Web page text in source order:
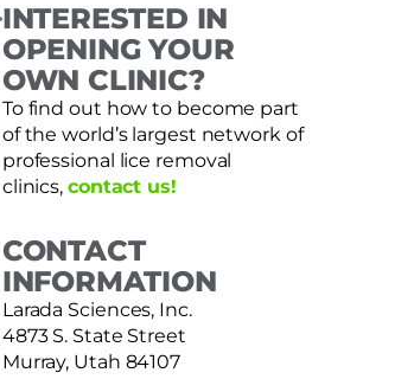
INTERESTED IN
OPENING YOUR
OWN CLINIC?
To find out how to become part
of the world’s largest network of
professional lice removal
clinics, contact us!
CONTACT
INFORMATION
Larada Sciences, Inc.
4873 S. State Street
Murray, Utah 84107